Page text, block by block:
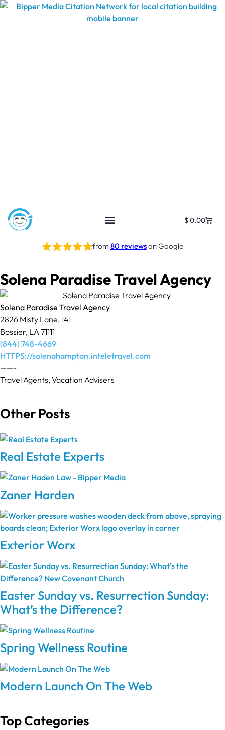
$0.00
from 80 reviewson Google
Solena Paradise Travel Agency
Solena Paradise Travel Agency
2826 Misty Lane, 141
Bossier, LA 71111
(844) 748-4669
HTTPS://solenahampton.inteletravel.com
——-
Travel Agents, Vacation Advisers
Other Posts
Real Estate Experts
Zaner Harden
Exterior Worx
Easter Sunday vs. Resurrection Sunday:
What’s the Difference?
Spring Wellness Routine
Modern Launch On The Web
Top Categories